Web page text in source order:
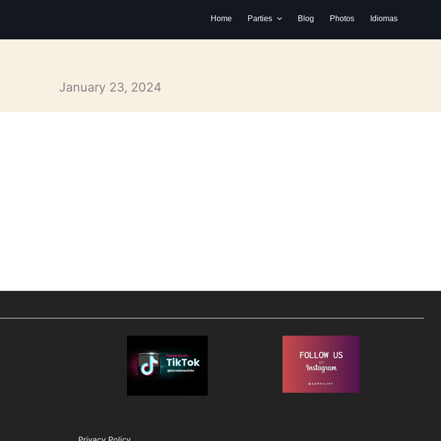
Home Parties Blog Photos Idiomas
January 23, 2024